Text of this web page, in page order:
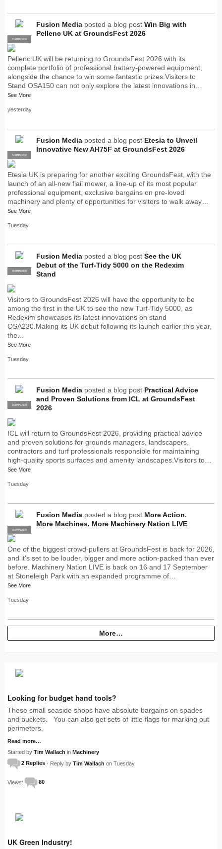
PRO
SUPPLIER
Fusion Media posted a blog post Win Big with
Pellenc UK at GroundsFest 2026
Pellenc UK will be returning to GroundsFest 2026 with its
complete portfolio of professional battery-powered equipment,
alongside the chance to win some fantastic prizes.Visitors to
Stand OSA150 can not only explore the latest innovations in…
See More
yesterday
PRO
SUPPLIER
Fusion Media posted a blog post Etesia to Unveil
Innovative New AH75F at GroundsFest 2026
Etesia UK is preparing for another exciting GroundsFest, with the
launch of an all-new flail mower, a line-up of its most popular
professional equipment, exclusive bargains on pre-loved
machinery and plenty of opportunities for visitors to walk away…
See More
Tuesday
PRO
SUPPLIER
Fusion Media posted a blog post See the UK
Debut of the Turf-Tidy 5000 on the Redexim
Stand
Visitors to GroundsFest 2026 will have the opportunity to be
among the first in the UK to see the new Turf-Tidy 5000, as
Redexim showcases its latest innovations on stand
OSA230.Making its UK debut following its launch earlier this year,
the…
See More
Tuesday
PRO
SUPPLIER
Fusion Media posted a blog post Practical Advice
and Proven Solutions from ICL at GroundsFest
2026
ICL will return to GroundsFest 2026, providing practical advice
and proven solutions for grounds managers, landscapers,
contractors and turf professionals responsible for maintaining
high-quality sports surfaces and amenity landscapes.Visitors to…
See More
Tuesday
PRO
SUPPLIER
Fusion Media posted a blog post More Action.
More Machines. More Machinery Nation LIVE
One of the biggest crowd-pullers at GroundsFest is back for 2026,
and it's set to be louder, bigger and more action-packed than ever
before. Machinery Nation LIVE is back on 16 and 17 September
at Stoneleigh Park with an expanded programme of…
See More
Tuesday
More…
Looking for budget hand tools?
These small seaside shops have absolute bargains on spades
and buckets. You can also get sets of little flags for marking out
perimeters.
Read more…
Started by Tim Wallach in Machinery
2 Replies · Reply by Tim Wallach on Tuesday
Views: 80
UK Green Industry!